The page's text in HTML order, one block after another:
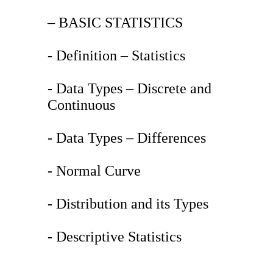
– BASIC STATISTICS
- Definition – Statistics
- Data Types – Discrete and
Continuous
- Data Types – Differences
- Normal Curve
- Distribution and its Types
- Descriptive Statistics